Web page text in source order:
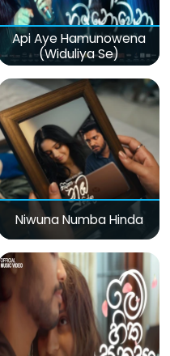
Api Aye Hamunowena
(Widuliya Se)
Niwuna Numba Hinda